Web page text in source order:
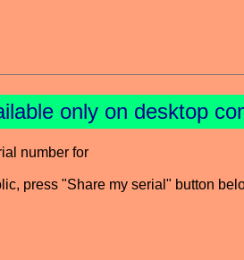
only on desktop
number for
press "Share my serial" button